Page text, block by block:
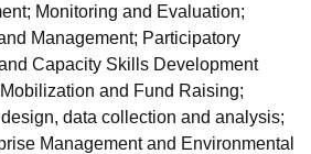
Monitoring and Evaluation;
Management; Participatory
Capacity Skills Development
and Fund Raising;
data collection and analysis;
Management and Environmental